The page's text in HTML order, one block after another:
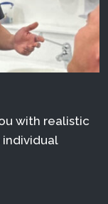
with realistic